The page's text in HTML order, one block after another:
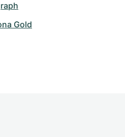
Gold